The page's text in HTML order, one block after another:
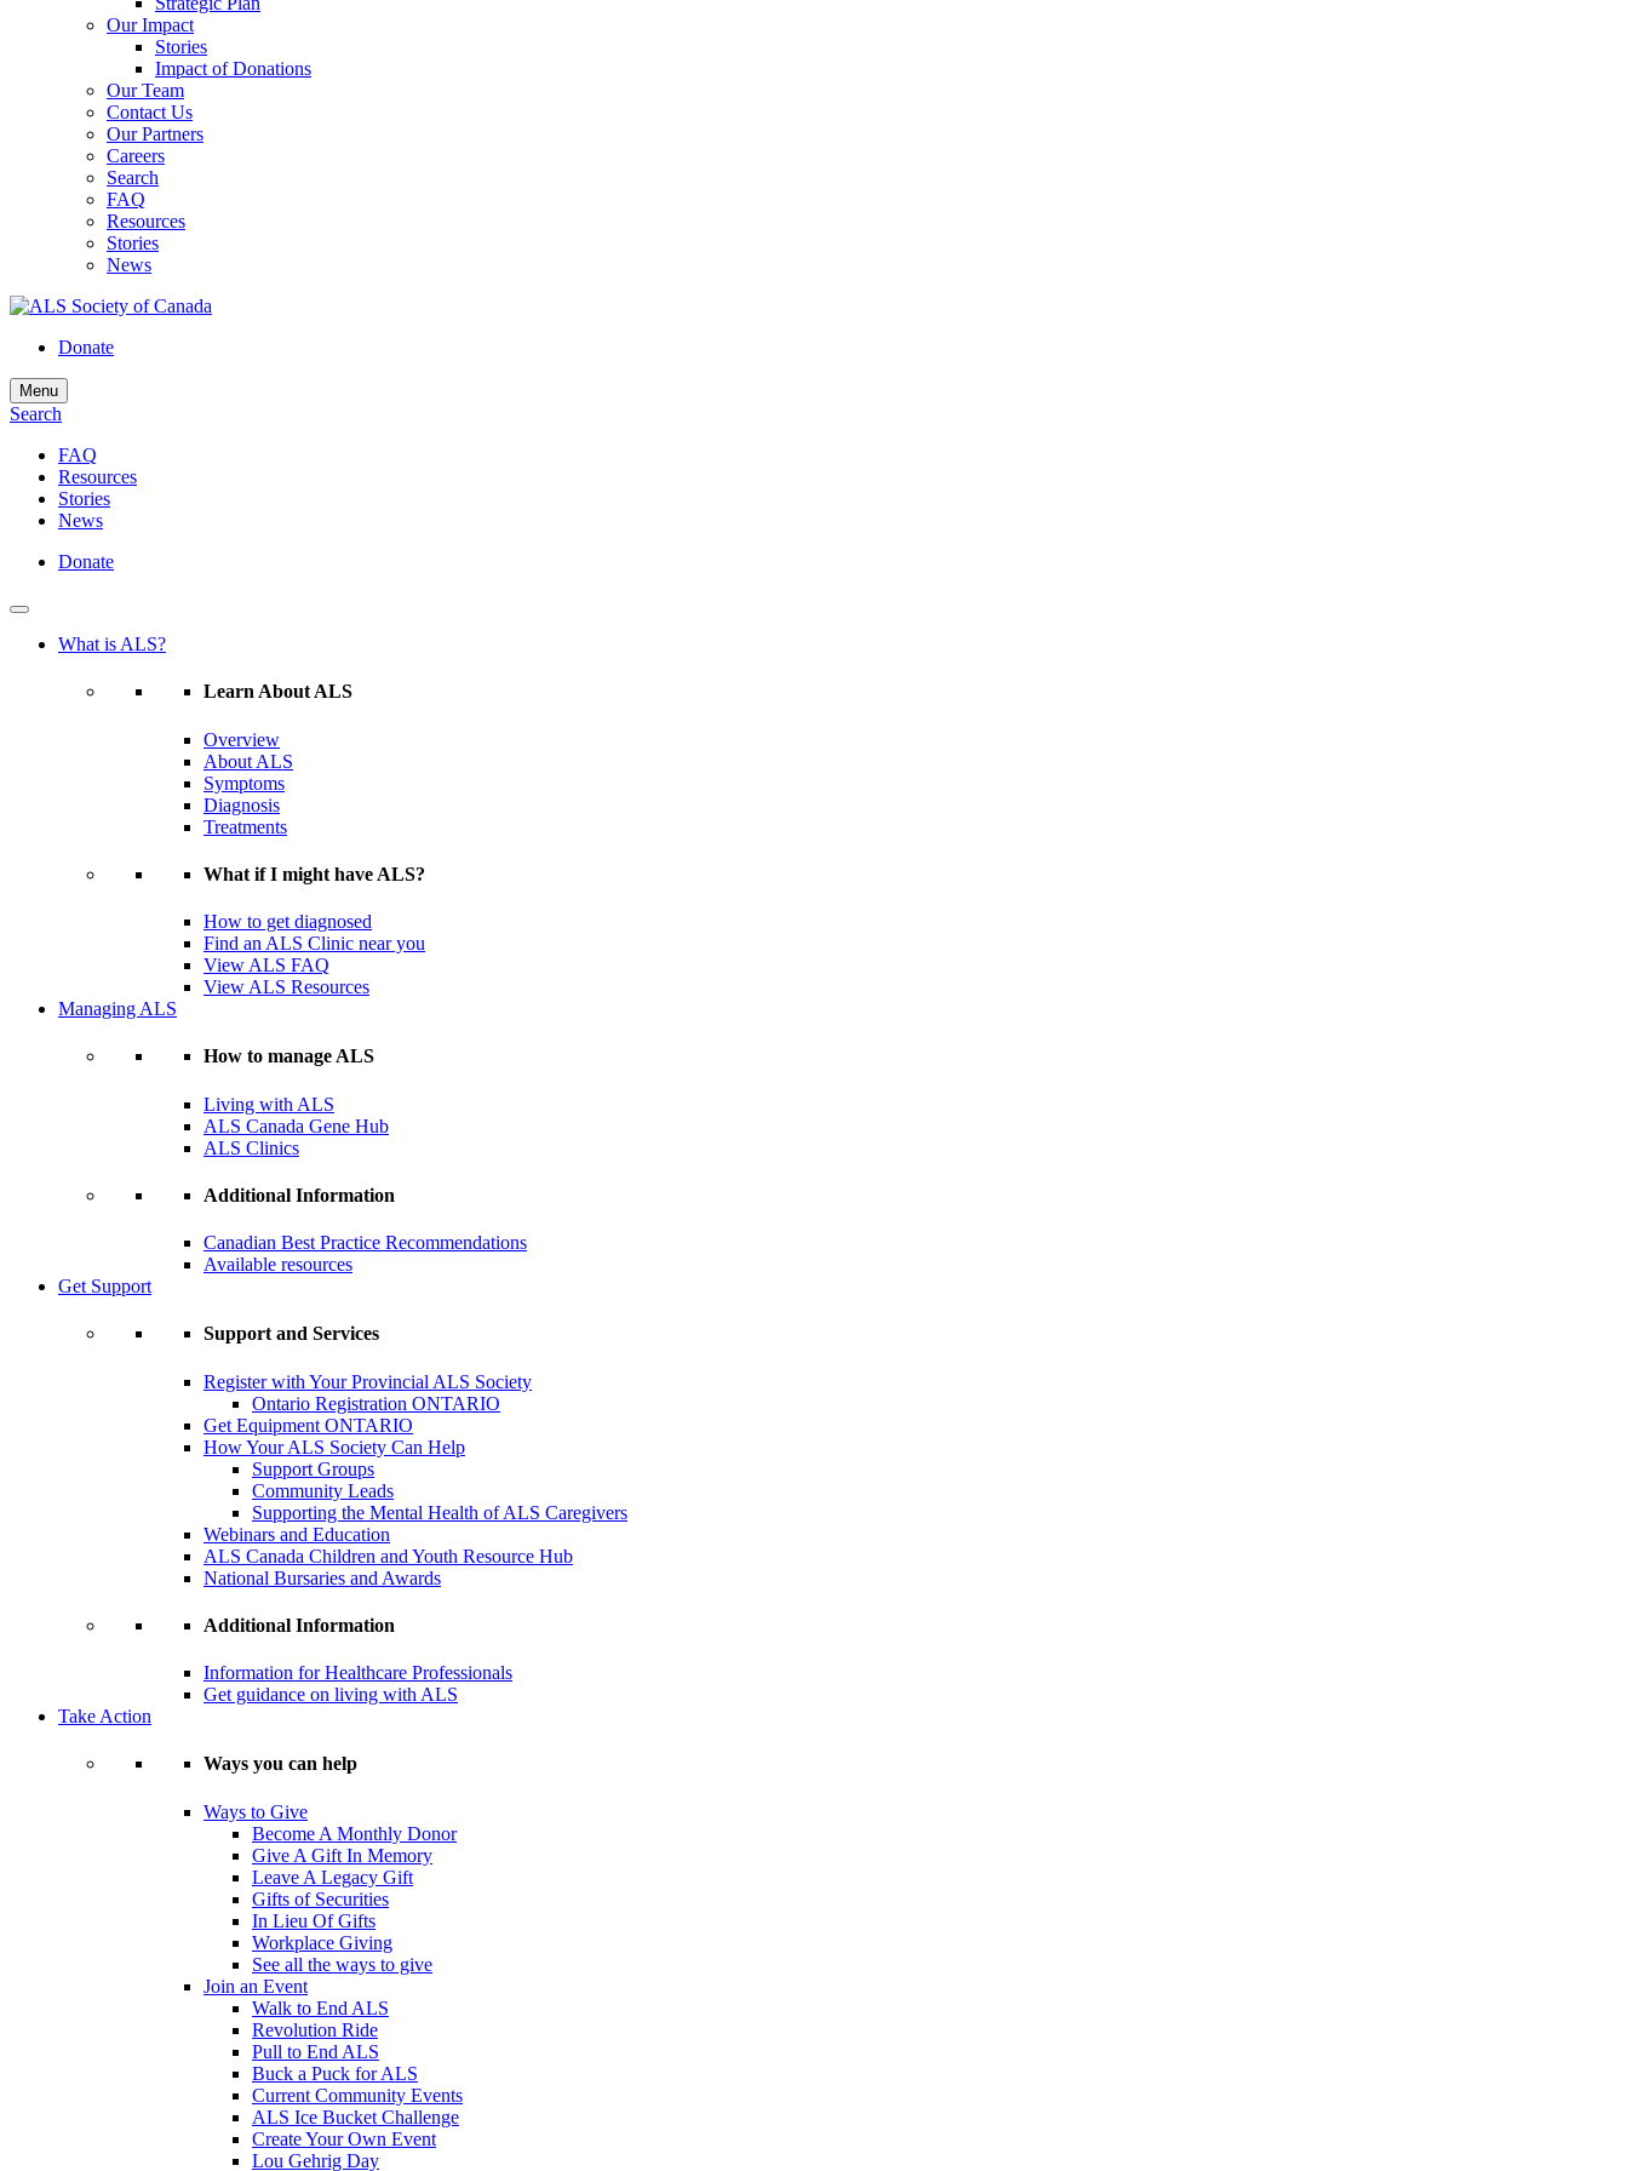
Our Impact
Stories
Impact of Donations
Our Team
Contact Us
Our Partners
Careers
Search
FAQ
Resources
Stories
News
Donate
Menu
Search
FAQ
Resources
Stories
News
Donate
What is ALS?
Learn About ALS
Overview
About ALS
Symptoms
Diagnosis
Treatments
What if I might have ALS?
How to get diagnosed
Find an ALS Clinic near you
View ALS FAQ
View ALS Resources
Managing ALS
How to manage ALS
Living with ALS
ALS Canada Gene Hub
ALS Clinics
Additional Information
Canadian Best Practice Recommendations
Available resources
Get Support
Support and Services
Register with Your Provincial ALS Society
Ontario Registration ONTARIO
Get Equipment ONTARIO
How Your ALS Society Can Help
Support Groups
Community Leads
Supporting the Mental Health of ALS Caregivers
Webinars and Education
ALS Canada Children and Youth Resource Hub
National Bursaries and Awards
Additional Information
Information for Healthcare Professionals
Get guidance on living with ALS
Take Action
Ways you can help
Ways to Give
Become A Monthly Donor
Give A Gift In Memory
Leave A Legacy Gift
Gifts of Securities
In Lieu Of Gifts
Workplace Giving
See all the ways to give
Join an Event
Walk to End ALS
Revolution Ride
Pull to End ALS
Buck a Puck for ALS
Current Community Events
ALS Ice Bucket Challenge
Create Your Own Event
Lou Gehrig Day